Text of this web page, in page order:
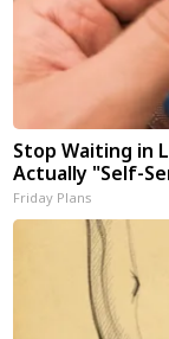
Stop Waiting in
Actually "Self-
Friday Plans